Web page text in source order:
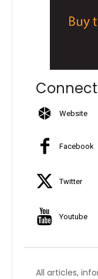
Website
Facebook
Twitter
Youtube
All articles,